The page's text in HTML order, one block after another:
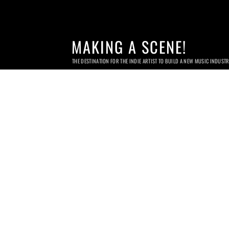
MAKING A SCENE!
THE DESTINATION FOR THE INDIE ARTIST TO BUILD A NEW MUSIC